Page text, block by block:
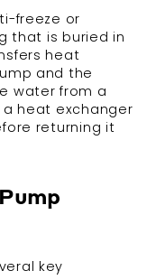
freeze or
that is buried in
heat
and the
water from a
heat exchanger
returning it
key